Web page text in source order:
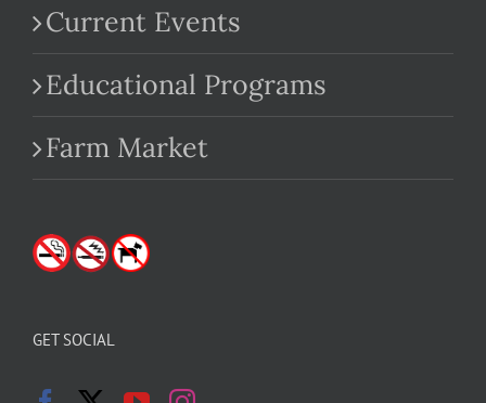
Current Events
Educational Programs
Farm Market
GET SOCIAL